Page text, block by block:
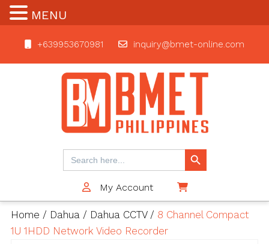
+639953670981 inquiry@bmet-online.com
BMET
Search
for:
Search Button
My Account
Home / Dahua/ Dahua CCTV/ 8 Channel Compact
1U 1HDD Network Video Recorder
MENU